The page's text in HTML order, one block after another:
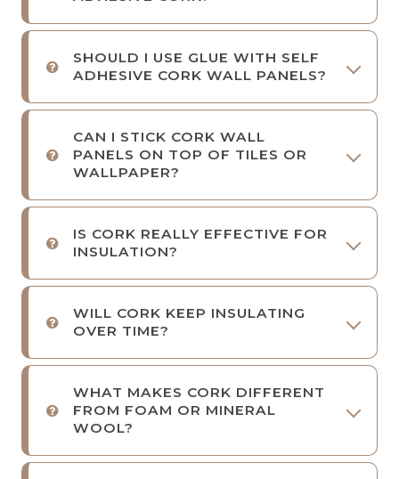
SHOULD I USE GLUE WITH SELF
ADHESIVE CORK WALL PANELS?
CAN I STICK CORK WALL
PANELS ON TOP OF TILES OR
WALLPAPER?
IS CORK REALLY EFFECTIVE FOR
INSULATION?
WILL CORK KEEP INSULATING
OVER TIME?
WHAT MAKES CORK DIFFERENT
FROM FOAM OR MINERAL
WOOL?